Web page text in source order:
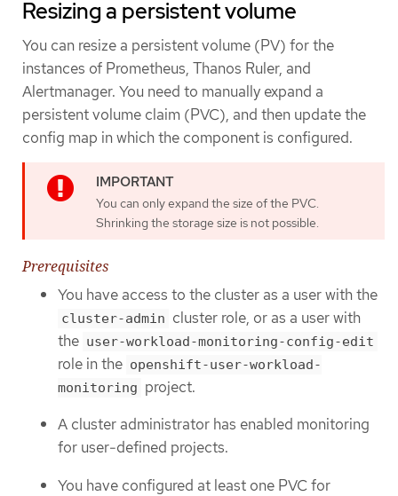
Resizing a persistent volume
You can resize a persistent volume (PV) for the
instances of Prometheus, Thanos Ruler, and
Alertmanager. You need to manually expand a
persistent volume claim (PVC), and then update the
config map in which the component is configured.
You can only expand the size of the PVC.
Shrinking the storage size is not possible.
Prerequisites
You have access to the cluster as a user with the
cluster-admin cluster role, or as a user with
the user-workload-monitoring-config-edit
role in the openshift-user-workload-
monitoring project.
A cluster administrator has enabled monitoring
for user-defined projects.
You have configured at least one PVC for